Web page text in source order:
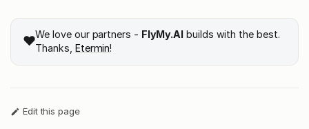
❤️We love our partners - FlyMy.AI builds with the best.
Thanks, Etermin!
Edit this page